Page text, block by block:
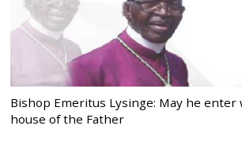
Bishop Emeritus Lysinge: May he
house of the Father